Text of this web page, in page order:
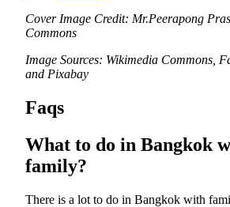
Cover Image Credit: Mr.Peerapong
Commons
Image Sources: Wikimedia Commons,
and Pixabay
Faqs
What to do in Bangkok
family?
There is a lot to do in Bangkok with